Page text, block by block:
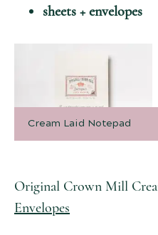
sheets + envelopes
Cream Laid Notepad
Original Crown Mill
Envelopes